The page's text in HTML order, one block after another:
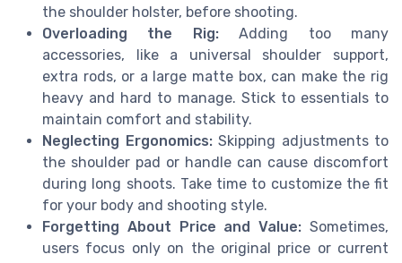
the shoulder holster, before shooting.
Overloading the Rig:Adding too many
accessories, like a universal shoulder support,
extra rods, or a large matte box, can make the rig
heavy and hard to manage. Stick to essentials to
maintain comfort and stability.
Neglecting Ergonomics:Skipping adjustments to
the shoulder pad or handle can cause discomfort
during long shoots. Take time to customize the fit
for your body and shooting style.
Forgetting About Price and Value: Sometimes,
users focus only on the original price or current